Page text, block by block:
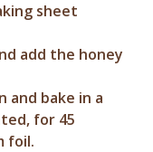
sheet
add the honey
and bake in a
for 45
foil.